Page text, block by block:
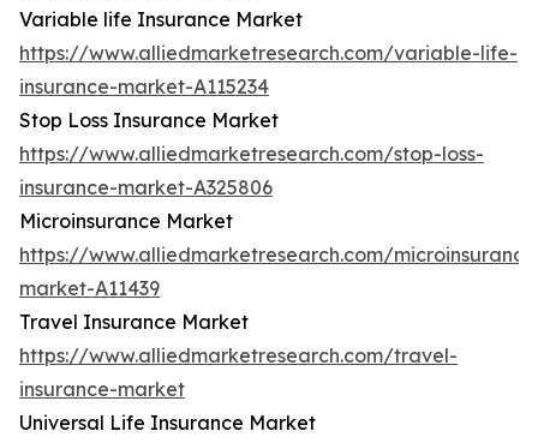
Variable life Insurance Market
https://www.alliedmarketresearch.com/variable-life-
insurance-market-A115234
Stop Loss Insurance Market
https://www.alliedmarketresearch.com/stop-loss-
insurance-market-A325806
Microinsurance Market
https://www.alliedmarketresearch.com/
market-A11439
Travel Insurance Market
https://www.alliedmarketresearch.com/travel-
insurance-market
Universal Life Insurance Market